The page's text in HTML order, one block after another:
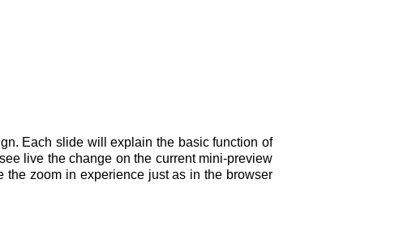
Each slide will explain the basic function of
live the change on the current mini-preview
the zoom in experience just as in the browser